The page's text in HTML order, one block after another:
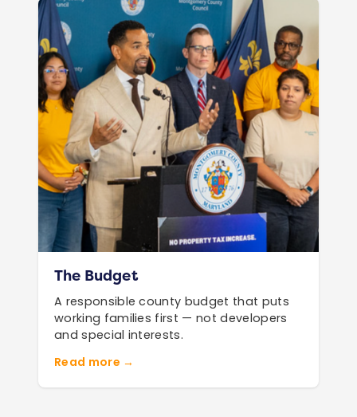
The Budget
A responsible county budget that puts
working families first — not developers
and special interests.
Read more →